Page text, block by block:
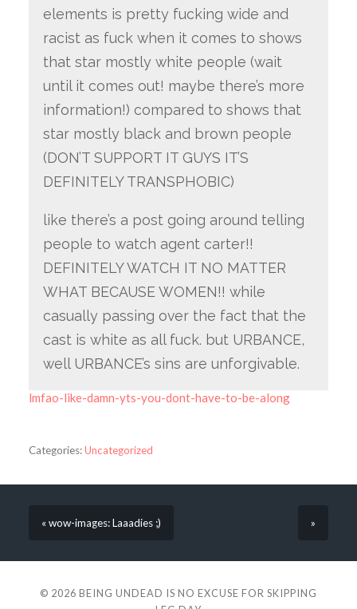
elements is pretty fucking wide and
racist as fuck when it comes to shows
that star mostly white people (wait
until it comes out! maybe there’s more
information!) compared to shows that
star mostly black and brown people
(DON’T SUPPORT IT GUYS IT’S
DEFINITELY TRANSPHOBIC)
like there’s a post going around telling
people to watch agent carter!!
DEFINITELY WATCH IT NO MATTER
WHAT BECAUSE WOMEN!! while
casually passing over the fact that the
cast is white as all fuck. but URBANCE,
well URBANCE’s sins are unforgivable.
lmfao-like-damn-yts-you-dont-have-to-be-along
Categories:Uncategorized
« wow-images: Laaadies ;) »
© 2026 BEING UNDEAD IS NO EXCUSE FOR SKIPPING